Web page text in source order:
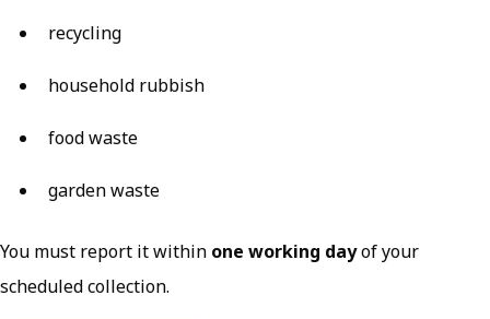
recycling
household rubbish
food waste
garden waste
You must report it within one working dayof your
scheduled collection.